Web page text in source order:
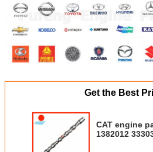
Get the Best
CAT engine
1382012